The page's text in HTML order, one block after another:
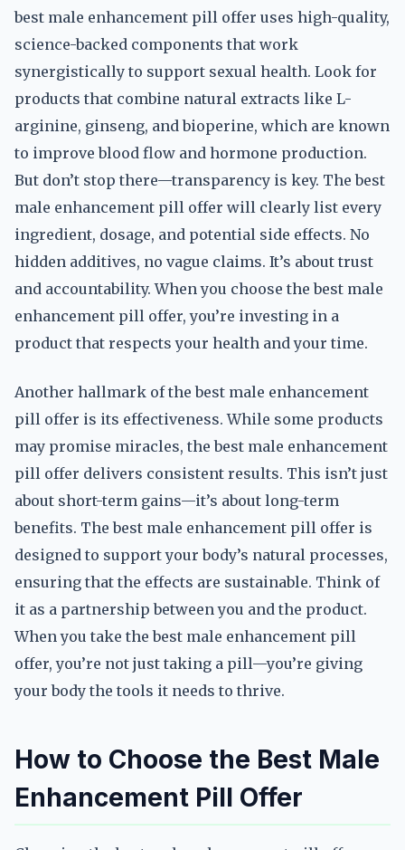
best male enhancement pill offer uses high-quality,
science-backed components that work
synergistically to support sexual health. Look for
products that combine natural extracts like L-
arginine, ginseng, and bioperine, which are known
to improve blood flow and hormone production.
But don’t stop there—transparency is key. The best
male enhancement pill offer will clearly list every
ingredient, dosage, and potential side effects. No
hidden additives, no vague claims. It’s about trust
and accountability. When you choose the best male
enhancement pill offer, you’re investing in a
product that respects your health and your time.
Another hallmark of the best male enhancement
pill offer is its effectiveness. While some products
may promise miracles, the best male enhancement
pill offer delivers consistent results. This isn’t just
about short-term gains—it’s about long-term
benefits. The best male enhancement pill offer is
designed to support your body’s natural processes,
ensuring that the effects are sustainable. Think of
it as a partnership between you and the product.
When you take the best male enhancement pill
offer, you’re not just taking a pill—you’re giving
your body the tools it needs to thrive.
How to Choose the Best Male
Enhancement Pill Offer